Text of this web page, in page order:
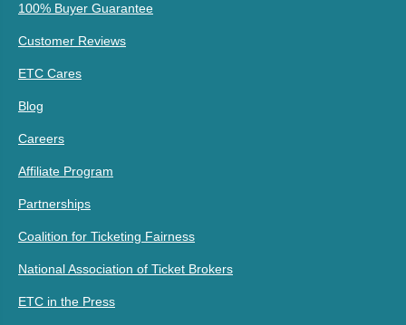
100% Buyer Guarantee
Customer Reviews
ETC Cares
Blog
Careers
Affiliate Program
Partnerships
Coalition for Ticketing Fairness
National Association of Ticket Brokers
ETC in the Press